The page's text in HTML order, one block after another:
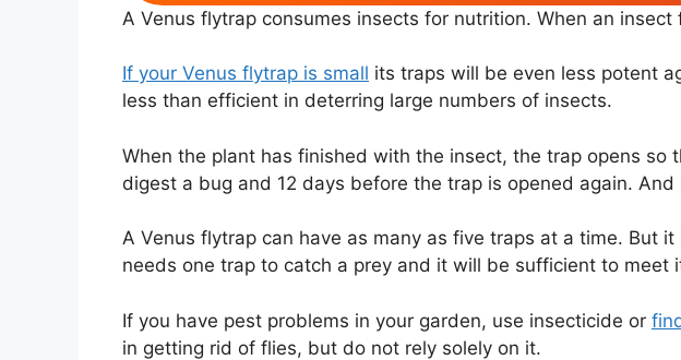
A Venus flytrap consumes insects for nutrition. When an
If your Venus flytrap is small its traps will be even less potent
less than efficient in deterring large numbers of insects.
When the plant has finished with the insect, the trap opens
digest a bug and 12 days before the trap is opened again.
A Venus flytrap can have as many as five traps at a time. But
needs one trap to catch a prey and it will be sufficient to meet
If you have pest problems in your garden, use insecticide or
in getting rid of flies, but do not rely solely on it.